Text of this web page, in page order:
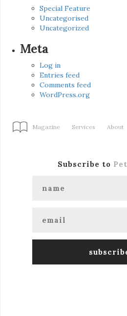
Special Feature
Uncategorised
Uncategorized
Meta
Log in
Entries feed
Comments feed
WordPress.org
Magazine Services About
Subscribe to